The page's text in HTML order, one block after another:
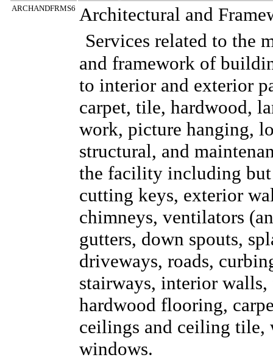
ARCHANDFRMS6 Architectural and
Services related to the
and framework of
to interior and exterior
carpet, tile, hardwood,
work, picture hanging,
structural, and
the facility including
cutting keys, exterior
chimneys, ventilators
gutters, down spouts,
driveways, roads,
stairways, interior
hardwood flooring,
ceilings and ceiling tile,
windows.